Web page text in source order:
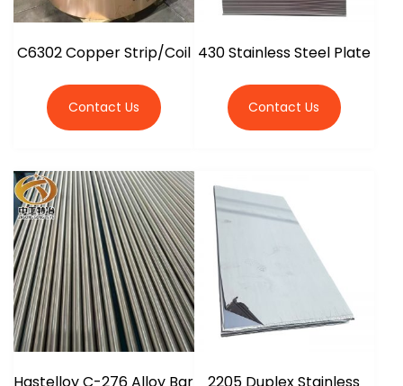
C6302 Copper Strip/Coil
Contact Us
430 Stainless Steel Plate
Contact Us